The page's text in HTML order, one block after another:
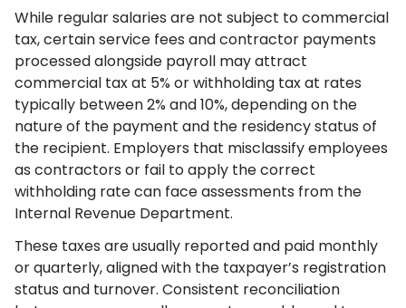
While regular salaries are not subject to commercial
tax, certain service fees and contractor payments
processed alongside payroll may attract
commercial tax at 5% or withholding tax at rates
typically between 2% and 10%, depending on the
nature of the payment and the residency status of
the recipient. Employers that misclassify employees
as contractors or fail to apply the correct
withholding rate can face assessments from the
Internal Revenue Department.
These taxes are usually reported and paid monthly
or quarterly, aligned with the taxpayer’s registration
status and turnover. Consistent reconciliation